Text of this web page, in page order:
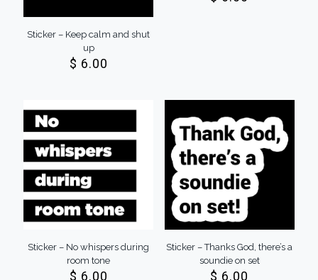
Sticker – Keep calm and shut
up
$ 6.00
Sticker – No whispers during
room tone
$ 6.00
Sticker – Thanks God, there’s a
soundie on set
$ 6.00